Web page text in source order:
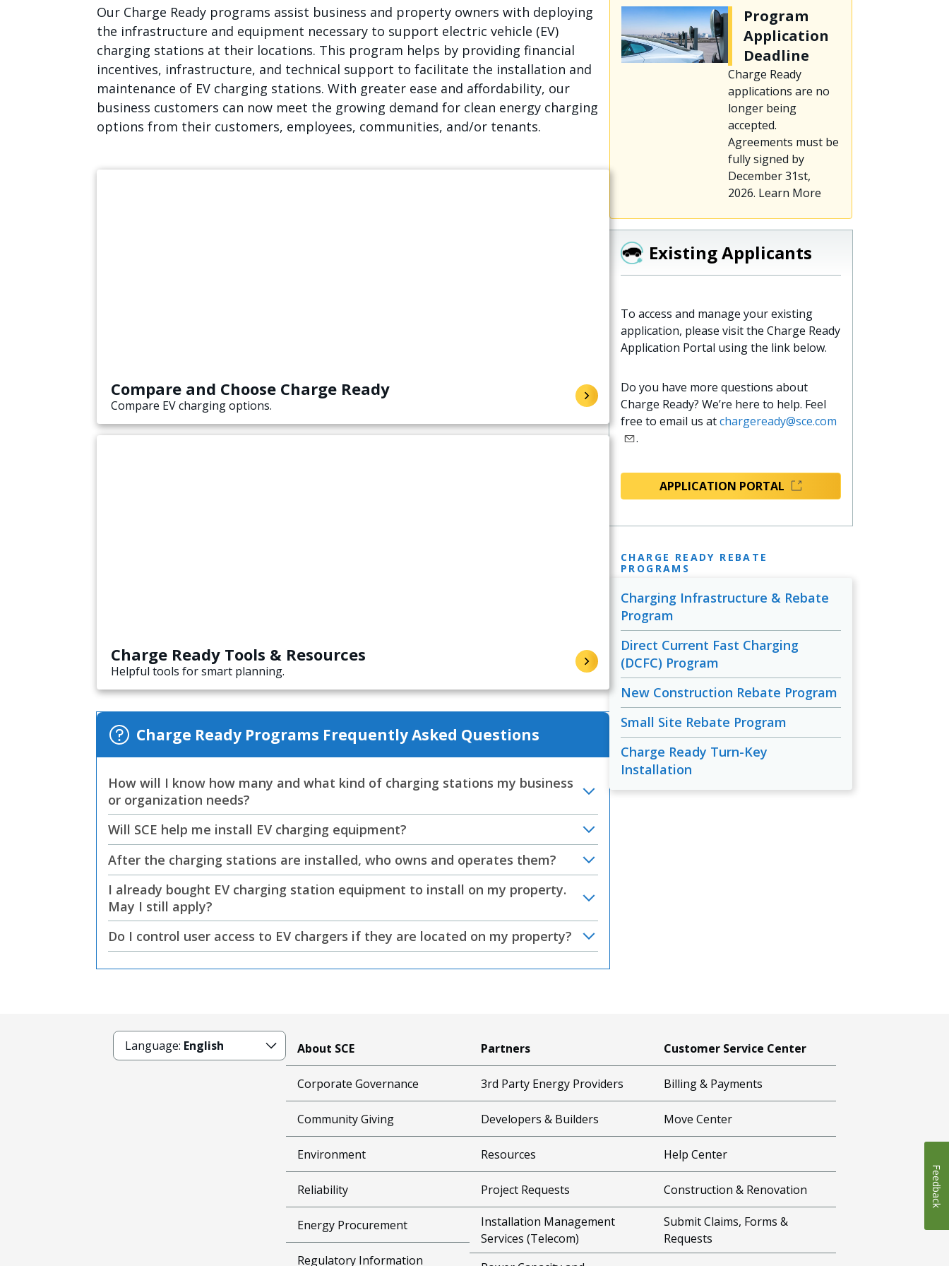
Our Charge Ready programs assist business and property owners with deploying
the infrastructure and equipment necessary to support electric vehicle (EV)
charging stations at their locations. This program helps by providing financial
incentives, infrastructure, and technical support to facilitate the installation and
maintenance of EV charging stations. With greater ease and affordability, our
business customers can now meet the growing demand for clean energy charging
options from their customers, employees, communities, and/or tenants.
Compare and Choose Charge Ready
Compare EV charging options.
Charge Ready Tools & Resources
Helpful tools for smart planning.
Charge Ready Programs Frequently Asked Questions
How will I know how many and what kind of charging stations my business
or organization needs?
Will SCE help me install EV charging equipment?
After the charging stations are installed, who owns and operates them?
I already bought EV charging station equipment to install on my property.
May I still apply?
Do I control user access to EV chargers if they are located on my property?
Program
Application
Deadline
Charge Ready
applications are no
longer being
accepted.
Agreements must be
fully signed by
December 31st,
2026. Learn More
Existing Applicants
To access and manage your existing
application, please visit the Charge Ready
Application Portal using the link below.
Do you have more questions about
Charge Ready? We’re here to help. Feel
free to email us atchargeready@sce.com
.
APPLICATION PORTAL
CHARGE READY REBATE
PROGRAMS
Charging Infrastructure & Rebate
Program
Direct Current Fast Charging
(DCFC) Program
New Construction Rebate Program
Small Site Rebate Program
Charge Ready Turn-Key
Installation
Language: English About SCE
Corporate Governance
Community Giving
Environment
Reliability
Energy Procurement
Regulatory Information
Partners
3rd Party Energy Providers
Developers & Builders
Resources
Project Requests
Installation Management
Services (Telecom)
Customer Service Center
Billing & Payments
Move Center
Help Center
Construction & Renovation
Submit Claims, Forms &
Requests
Feedback